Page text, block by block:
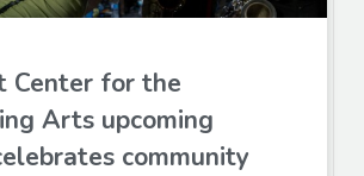
Center for the
Arts upcoming
community